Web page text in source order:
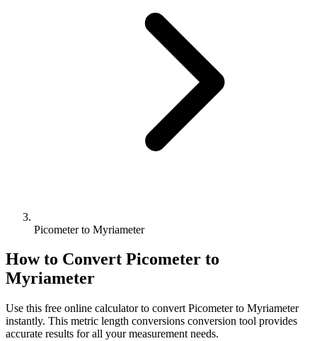
Picometer to Myriameter
How to Convert Picometer to
Myriameter
Use this free online calculator to convert Picometerto Myriameter
instantly. This metric length conversions conversion tool provides
accurate results for all your measurement needs.